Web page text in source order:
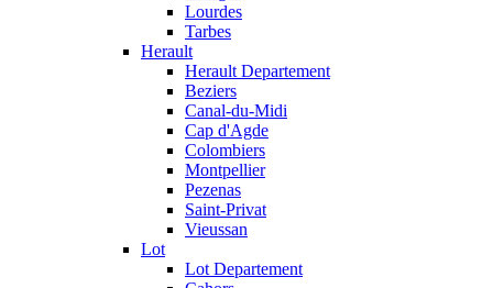
Lourdes
Tarbes
Herault
Herault Departement
Beziers
Canal-du-Midi
Cap d'Agde
Colombiers
Montpellier
Pezenas
Saint-Privat
Vieussan
Lot
Lot Departement